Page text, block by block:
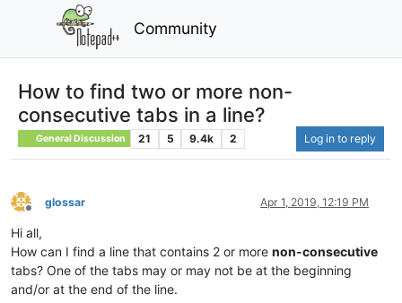
Community
How to find two or more non-
consecutive tabs in a line?
General Discussion 21 5 9.4k 2 Log in to reply
Offline
glossar Apr 1, 2019, 12:19 PM
Hi all,
How can I find a line that contains 2 or more non-consecutive
tabs? One of the tabs may or may not be at the beginning
and/or at the end of the line.